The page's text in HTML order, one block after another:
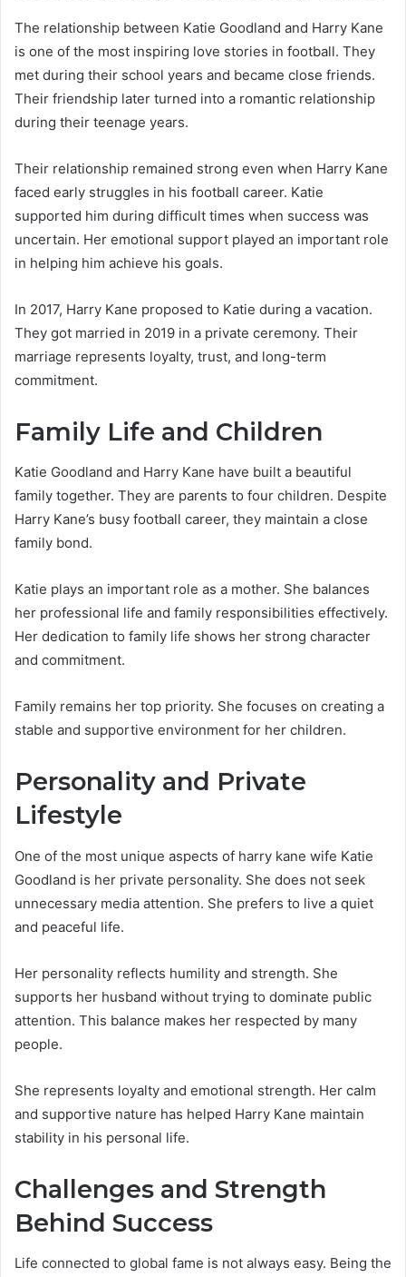
The relationship between Katie Goodland and Harry Kane
is one of the most inspiring love stories in football. They
met during their school years and became close friends.
Their friendship later turned into a romantic relationship
during their teenage years.
Their relationship remained strong even when Harry Kane
faced early struggles in his football career. Katie
supported him during difficult times when success was
uncertain. Her emotional support played an important role
in helping him achieve his goals.
In 2017, Harry Kane proposed to Katie during a vacation.
They got married in 2019 in a private ceremony. Their
marriage represents loyalty, trust, and long-term
commitment.
Family Life and Children
Katie Goodland and Harry Kane have built a beautiful
family together. They are parents to four children. Despite
Harry Kane’s busy football career, they maintain a close
family bond.
Katie plays an important role as a mother. She balances
her professional life and family responsibilities effectively.
Her dedication to family life shows her strong character
and commitment.
Family remains her top priority. She focuses on creating a
stable and supportive environment for her children.
Personality and Private
Lifestyle
One of the most unique aspects of harry kane wife Katie
Goodland is her private personality. She does not seek
unnecessary media attention. She prefers to live a quiet
and peaceful life.
Her personality reflects humility and strength. She
supports her husband without trying to dominate public
attention. This balance makes her respected by many
people.
She represents loyalty and emotional strength. Her calm
and supportive nature has helped Harry Kane maintain
stability in his personal life.
Challenges and Strength
Behind Success
Life connected to global fame is not always easy. Being the